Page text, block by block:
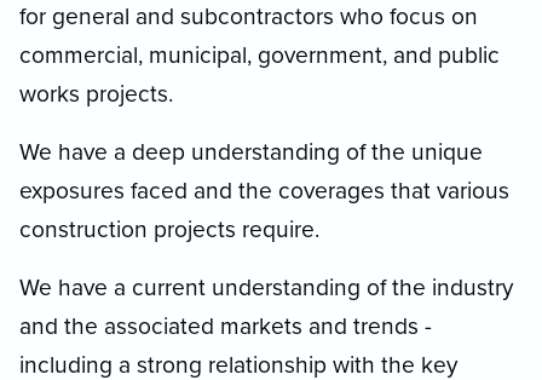
for general and subcontractors who focus on
commercial, municipal, government, and public
works projects.
We have a deep understanding of the unique
exposures faced and the coverages that various
construction projects require.
We have a current understanding of the industry
and the associated markets and trends -
including a strong relationship with the key